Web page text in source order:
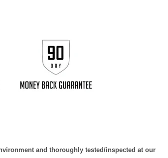
and thoroughly tested/inspected at our